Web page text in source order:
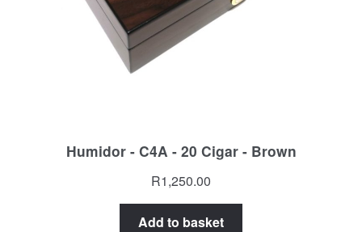
Humidor - C4A - 20 Cigar - Brown
R1,250.00
Add to basket